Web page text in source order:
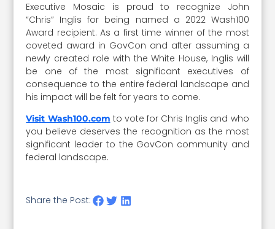
Executive Mosaic is proud to recognize John
“Chris” Inglis for being named a 2022 Wash100
Award recipient. As a first time winner of the most
coveted award in GovCon and after assuming a
newly created role with the White House, Inglis will
be one of the most significant executives of
consequence to the entire federal landscape and
his impact will be felt for years to come.
Visit Wash100.com to vote for Chris Inglis and who
you believe deserves the recognition as the most
significant leader to the GovCon community and
federal landscape.
Share the Post: